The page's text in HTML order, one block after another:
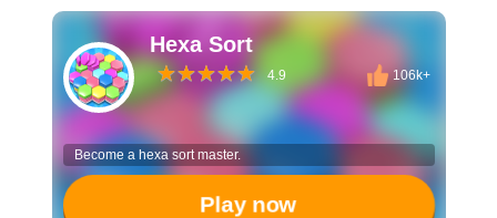
Hexa Sort
4.9 106k+
Become a hexa sort master.
Play now